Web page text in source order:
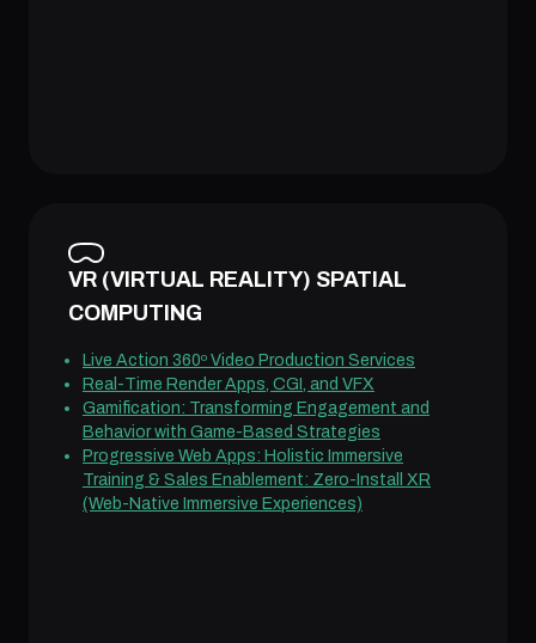
VR (VIRTUAL REALITY) SPATIAL
COMPUTING
Live Action 360º Video Production Services
Real-Time Render Apps, CGI, and VFX
Gamification: Transforming Engagement and
Behavior with Game-Based Strategies
Progressive Web Apps: Holistic Immersive
Training & Sales Enablement: Zero-Install XR
(Web-Native Immersive Experiences)